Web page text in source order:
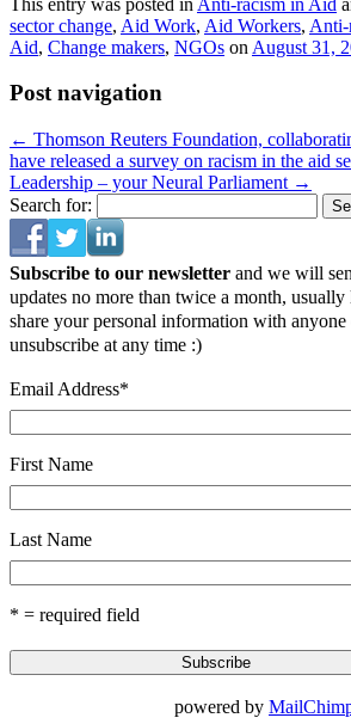
sector change, Aid Work, Aid Workers, Anti-
Aid, Change makers, NGOs on August 31,
Post navigation
← Thomson Reuters Foundation,
have released a survey on racism in the aid
Leadership – your Neural Parliament →
Search for:
Subscribe to our newsletter and we will
updates no more than twice a month,
share your personal information with anyone
unsubscribe at any time :)
Email Address*
First Name
Last Name
* = required field
powered by